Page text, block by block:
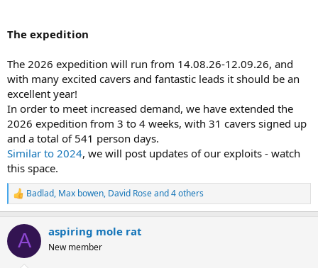
The expedition
The 2026 expedition will run from 14.08.26-12.09.26, and
with many excited cavers and fantastic leads it should be an
excellent year!
In order to meet increased demand, we have extended the
2026 expedition from 3 to 4 weeks, with 31 cavers signed up
and a total of 541 person days.
Similar to 2024, we will post updates of our exploits - watch
this space.
R
e
c
i
Badlad, Max bowen, David Roseand 4 others
A aspiring mole rat
New member